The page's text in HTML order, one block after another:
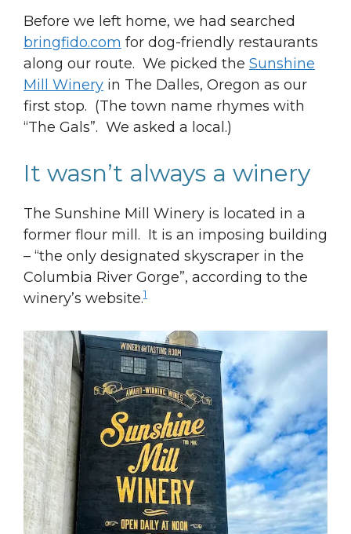
Before we left home, we had searched
bringfido.com for dog-friendly restaurants
along our route. We picked the Sunshine
Mill Winery in The Dalles, Oregon as our
first stop. (The town name rhymes with
“The Gals”. We asked a local.)
It wasn’t always a winery
The Sunshine Mill Winery is located in a
former flour mill. It is an imposing building
– “the only designated skyscraper in the
Columbia River Gorge”, according to the
winery’s website.1